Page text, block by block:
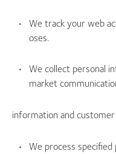
We track your web
oses.
We collect personal
market
information and
We process